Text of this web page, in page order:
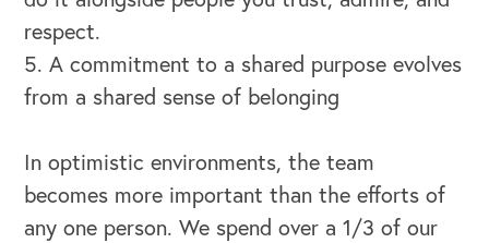
respect.
5. A commitment to a shared purpose evolves
from a shared sense of belonging
In optimistic environments, the team
becomes more important than the efforts of
any one person. We spend over a 1/3 of our